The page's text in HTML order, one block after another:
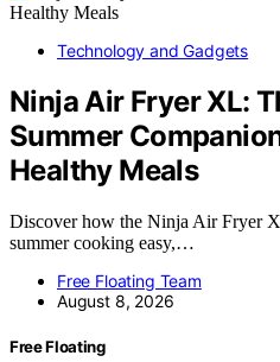
Technology and Gadgets
Ninja Air Fryer XL:
Summer
Healthy Meals
Discover how the Ninja Air Fryer
summer cooking easy,…
Free Floating Team
August 8, 2026
Free Floating